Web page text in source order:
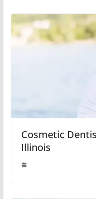
Cosmetic
Illinois